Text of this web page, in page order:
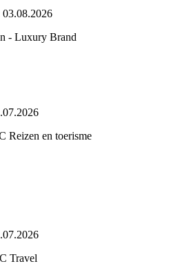
03.08.2026
- Luxury Brand
Reizen en toerisme
Travel